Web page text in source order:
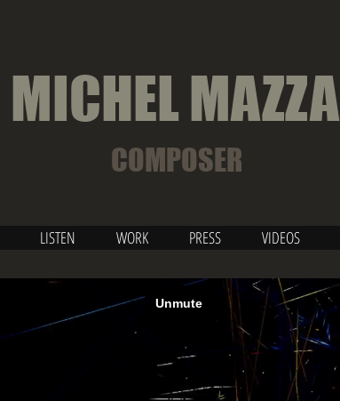
MICHEL MAZZA
COMPOSER
LISTEN WORK PRESS VIDEOS